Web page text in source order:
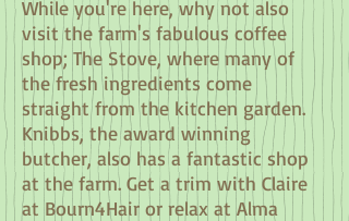
While you're here, why not also
visit the farm's fabulous coffee
shop; The Stove, where many of
the fresh ingredients come
straight from the kitchen garden.
Knibbs, the award winning
butcher, also has a fantastic shop
at the farm. Get a trim with Claire
at Bourn4Hair or relax at Alma